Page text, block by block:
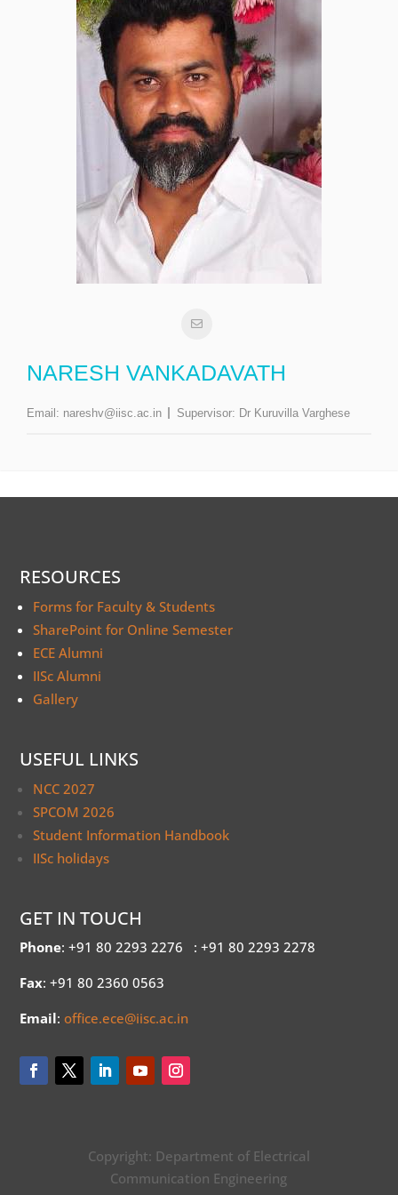
NARESH VANKADAVATH
Email: nareshv@iisc.ac.in Supervisor: Dr Kuruvilla Varghese
RESOURCES
Forms for Faculty & Students
SharePoint for Online Semester
ECE Alumni
IISc Alumni
Gallery
USEFUL LINKS
NCC 2027
SPCOM 2026
Student Information Handbook
IISc holidays
GET IN TOUCH
Phone: +91 80 2293 2276 : +91 80 2293 2278
Fax: +91 80 2360 0563
Email:office.ece@iisc.ac.in
Copyright: Department of Electrical
Communication Engineering